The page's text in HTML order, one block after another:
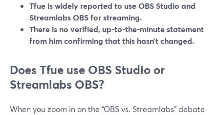
Tfue is widely reported to use OBS Studio and
Streamlabs OBS for streaming.
There is no verified, up-to-the-minute statement
from him confirming that this hasn’t changed.
Does Tfue use OBS Studio or
Streamlabs OBS?
When you zoom in on the “OBS vs. Streamlabs” debate